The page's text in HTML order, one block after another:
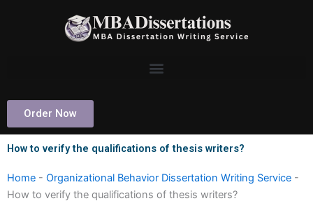
Order Now
How to verify the qualifications of thesis writers?
Home - Organizational Behavior Dissertation Writing Service -
How to verify the qualifications of thesis writers?